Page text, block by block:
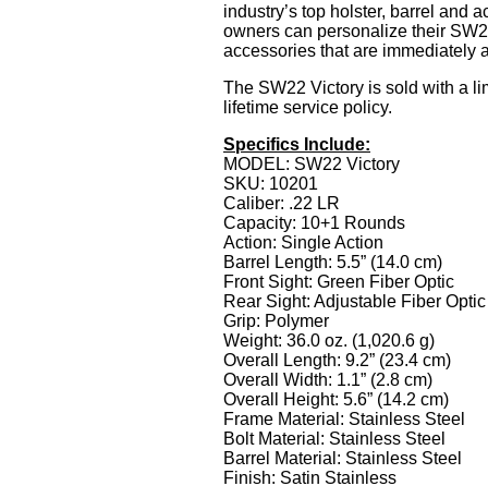
industry’s top holster, barrel and
owners can personalize their
accessories that are immediately
The SW22 Victory is sold with a
lifetime service policy.
Specifics Include:
MODEL: SW22 Victory
SKU: 10201
Caliber: .22 LR
Capacity: 10+1 Rounds
Action: Single Action
Barrel Length: 5.5” (14.0 cm)
Front Sight: Green Fiber Optic
Rear Sight: Adjustable Fiber Optic
Grip: Polymer
Weight: 36.0 oz. (1,020.6 g)
Overall Length: 9.2” (23.4 cm)
Overall Width: 1.1” (2.8 cm)
Overall Height: 5.6” (14.2 cm)
Frame Material: Stainless Steel
Bolt Material: Stainless Steel
Barrel Material: Stainless Steel
Finish: Satin Stainless